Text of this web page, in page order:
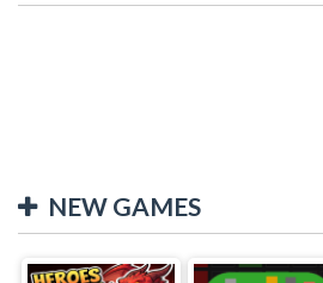
NEW GAMES